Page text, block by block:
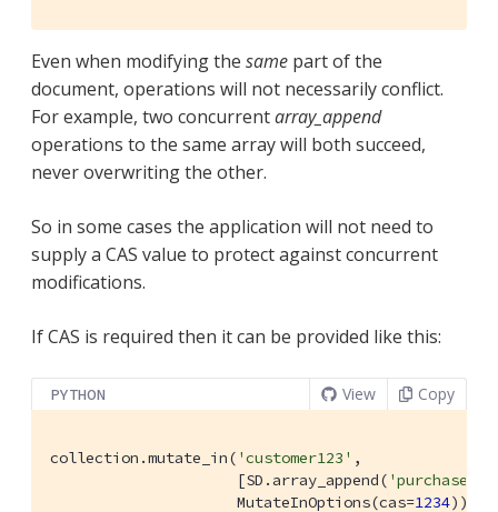
Even when modifying the same part of the
document, operations will not necessarily conflict.
For example, two concurrentarray_append
operations to the same array will both succeed,
never overwriting the other.
So in some cases the application will not need to
supply a CAS value to protect against concurrent
modifications.
If CAS is required then it can be provided like this:
PYTHON View Copy
collection.mutate_in( 'customer123' ,
                     [SD.array_append(
                     MutateInOptions(cas=
1234))